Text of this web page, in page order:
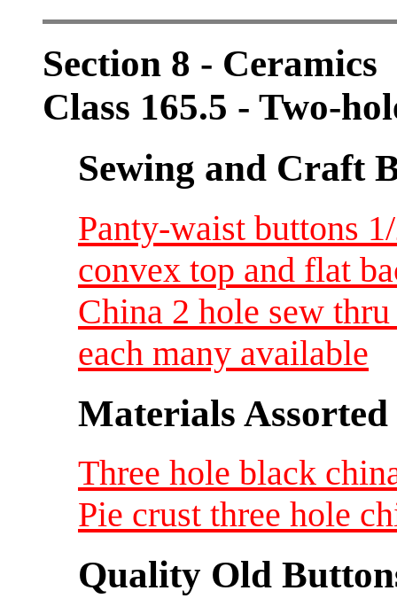
Section 8 - Ceramics
Class 165.5 - Two-
Sewing and Craft
Panty-waist buttons
convex top and flat
China 2 hole sew
each many available
Materials Assorted
Three hole black
Pie crust three hole
Quality Old